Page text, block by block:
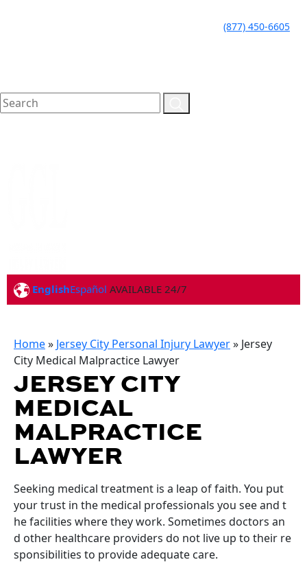
EnglishEspañol AVAILABLE 24/7
(877) 450-6605
Home» Jersey City Personal Injury Lawyer» Jersey
City Medical Malpractice Lawyer
JERSEY CITY
MEDICAL
MALPRACTICE
LAWYER
Seeking medical treatment is a leap of faith. You put
your trust in the medical professionals you see and t
he facilities where they work. Sometimes doctors an
d other healthcare providers do not live up to their re
sponsibilities to provide adequate care.